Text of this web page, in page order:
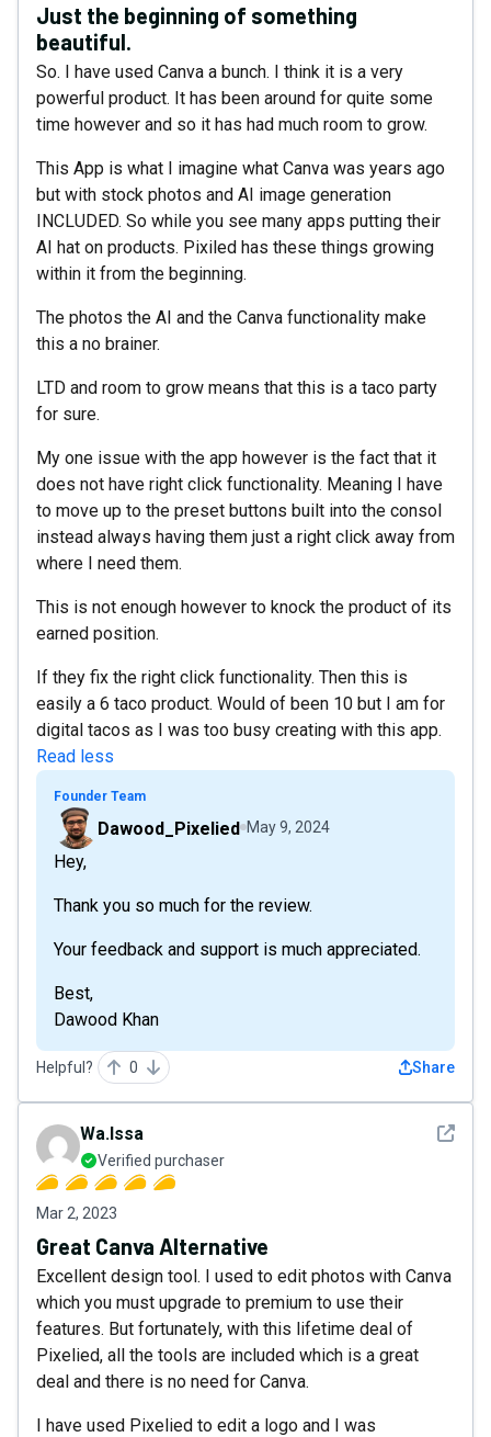
Just the beginning of something
beautiful.
So. I have used Canva a bunch. I think it is a very
powerful product. It has been around for quite some
time however and so it has had much room to grow.
This App is what I imagine what Canva was years ago
but with stock photos and AI image generation
INCLUDED. So while you see many apps putting their
AI hat on products. Pixiled has these things growing
within it from the beginning.
The photos the AI and the Canva functionality make
this a no brainer.
LTD and room to grow means that this is a taco party
for sure.
My one issue with the app however is the fact that it
does not have right click functionality. Meaning I have
to move up to the preset buttons built into the consol
instead always having them just a right click away from
where I need them.
This is not enough however to knock the product of its
earned position.
If they fix the right click functionality. Then this is
easily a 6 taco product. Would of been 10 but I am for
digital tacos as I was too busy creating with this app.
Read less
Founder Team
Dawood_Pixelied May 9, 2024
Hey,
Thank you so much for the review.
Your feedback and support is much appreciated.
Best,
Dawood Khan
Helpful? 0 Share
See
Wa.Issa
Verified purchaser
Mar 2, 2023
Great Canva Alternative
Excellent design tool. I used to edit photos with Canva
which you must upgrade to premium to use their
features. But fortunately, with this lifetime deal of
Pixelied, all the tools are included which is a great
deal and there is no need for Canva.
I have used Pixelied to edit a logo and I was